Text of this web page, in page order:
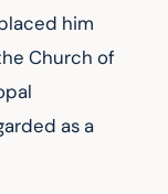
him
Church of
as a